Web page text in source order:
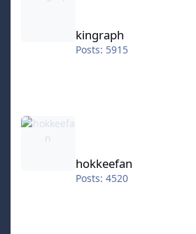
kingraph
Posts: 5915
hokkeefan
hokkeefan
Posts: 4520